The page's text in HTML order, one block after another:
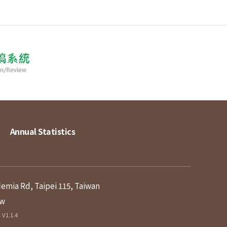
Annual Statistics
Rd, Taipei 115, Taiwan